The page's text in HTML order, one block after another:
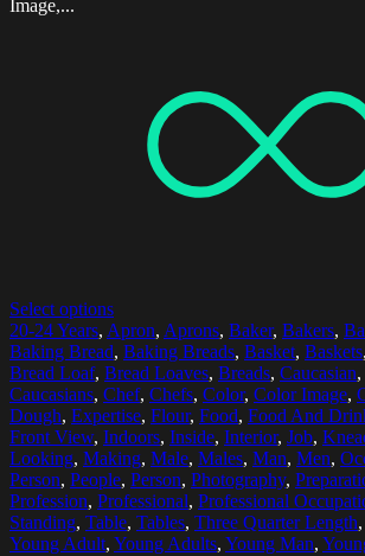
Image,...
Select options
20-24 Years, Apron, Aprons, Baker, Bakers,
Baking Bread, Baking Breads, Basket, Baskets,
Bread Loaf, Bread Loaves, Breads, Caucasian,
Caucasians, Chef, Chefs, Color, Color Image,
Dough, Expertise, Flour, Food, Food And
Front View, Indoors, Inside, Interior, Job,
Looking, Making, Male, Males, Man, Men,
Person, People, Person, Photography,
Profession, Professional, Professional
Standing, Table, Tables, Three Quarter Length,
Young Adult, Young Adults, Young Man,